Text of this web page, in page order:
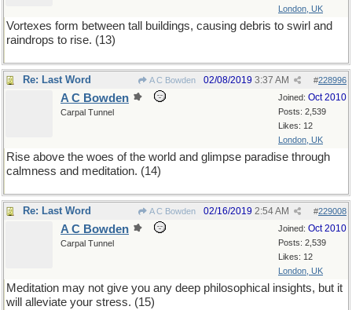
London, UK
Vortexes form between tall buildings, causing debris to swirl and
raindrops to rise. (13)
Re: Last Word A C Bowden #228996
02/08/2019 3:37 AM
Joined: Oct 2010
Posts: 2,539
Likes: 12
London, UK
A C Bowden
Carpal Tunnel
Rise above the woes of the world and glimpse paradise through
calmness and meditation. (14)
Re: Last Word A C Bowden #229008
02/16/2019 2:54 AM
Joined: Oct 2010
Posts: 2,539
Likes: 12
London, UK
A C Bowden
Carpal Tunnel
Meditation may not give you any deep philosophical insights, but it
will alleviate your stress. (15)